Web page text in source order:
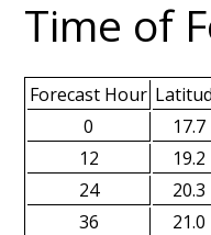
Time of
Forecast Hour
0
17.7
12
19.2
24
20.3
36
21.0